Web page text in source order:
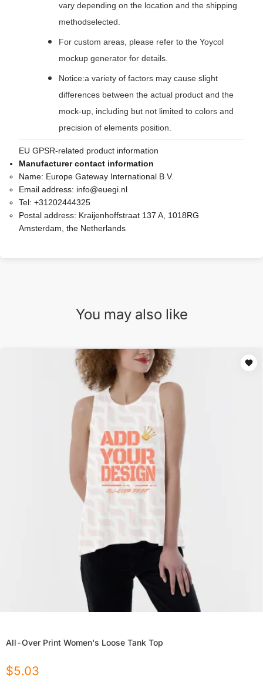
vary depending on the location and the shipping
methodselected.
For custom areas, please refer to the Yoycol
mockup generator for details.
Notice:a variety of factors may cause slight
differences between the actual product and the
mock-up, including but not limited to colors and
precision of elements position.
EU GPSR-related product information
Manufacturer contact information
Name: Europe Gateway International B.V.
Email address: info@euegi.nl
Tel: +31202444325
Postal address: Kraijenhoffstraat 137 A, 1018RG
Amsterdam, the Netherlands
You may also like
All-Over Print Women's Loose Tank Top
$5.03